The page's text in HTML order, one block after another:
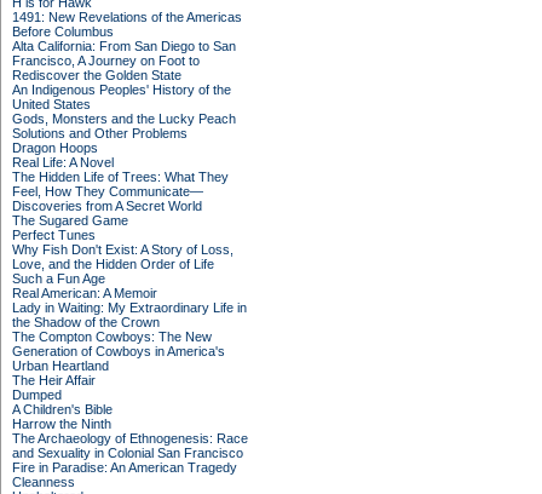
1491: New Revelations of the Americas
Before Columbus
Alta California: From San Diego to San
Francisco, A Journey on Foot to
Rediscover the Golden State
An Indigenous Peoples' History of the
United States
Gods, Monsters and the Lucky Peach
Solutions and Other Problems
Dragon Hoops
Real Life: A Novel
The Hidden Life of Trees: What They
Feel, How They Communicate—
Discoveries from A Secret World
The Sugared Game
Perfect Tunes
Why Fish Don't Exist: A Story of Loss,
Love, and the Hidden Order of Life
Such a Fun Age
Real American: A Memoir
Lady in Waiting: My Extraordinary Life in
the Shadow of the Crown
The Compton Cowboys: The New
Generation of Cowboys in America's
Urban Heartland
The Heir Affair
Dumped
A Children's Bible
Harrow the Ninth
The Archaeology of Ethnogenesis: Race
and Sexuality in Colonial San Francisco
Fire in Paradise: An American Tragedy
Cleanness